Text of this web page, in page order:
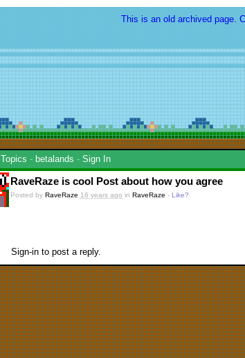
This is an old archived page.
Topics - betalands - Sign In
RaveRaze is cool Post about how you agree
Posted by RaveRaze 16 years ago in RaveRaze - Like?
Sign-in to post a reply.